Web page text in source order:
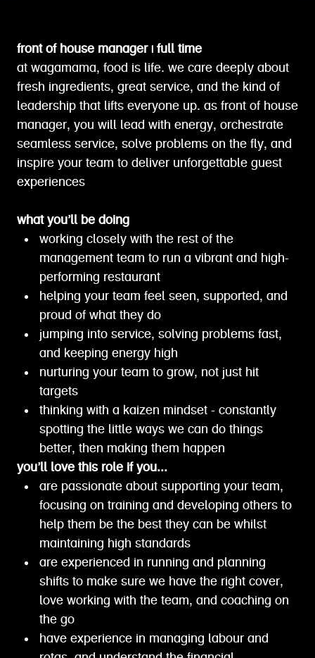
front of house manager | full time
at wagamama, food is life. we care deeply about
fresh ingredients, great service, and the kind of
leadership that lifts everyone up. as front of house
manager, you will lead with energy, orchestrate
seamless service, solve problems on the fly, and
inspire your team to deliver unforgettable guest
experiences
what you’ll be doing
working closely with the rest of the
management team to run a vibrant and high-
performing restaurant
helping your team feel seen, supported, and
proud of what they do
jumping into service, solving problems fast,
and keeping energy high
nurturing your team to grow, not just hit
targets
thinking with a kaizen mindset - constantly
spotting the little ways we can do things
better, then making them happen
you’ll love this role if you...
are passionate about supporting your team,
focusing on training and developing others to
help them be the best they can be whilst
maintaining high standards
are experienced in running and planning
shifts to make sure we have the right cover,
love working with the team, and coaching on
the go
have experience in managing labour and